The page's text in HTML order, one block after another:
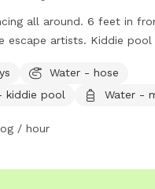
little foot traffic. *
cars may be seen or
as birds, squirrels, wild
our tie-out line is not
all around. 6 feet in
escape artists. Kiddie pool
Water - hose
kiddie pool
Water -
/ hour